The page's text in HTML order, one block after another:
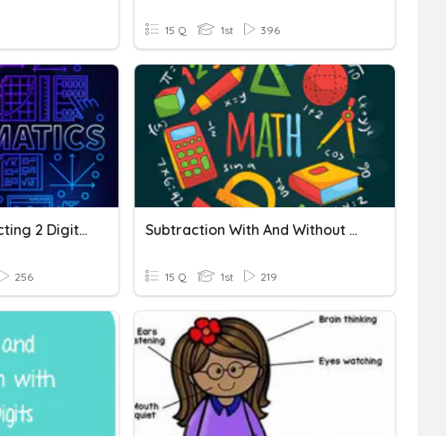
15 Q 1st 396
Adding And Subtracting 2 Digit Numbers Without Regrouping
256
Subtraction With And Without Regrouping
15 Q 1st 219